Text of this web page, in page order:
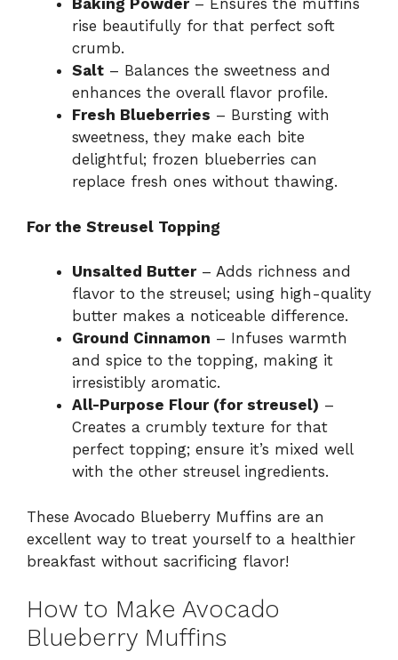
Baking Powder– Ensures the muffins
rise beautifully for that perfect soft
crumb.
Salt – Balances the sweetness and
enhances the overall flavor profile.
Fresh Blueberries – Bursting with
sweetness, they make each bite
delightful; frozen blueberries can
replace fresh ones without thawing.
For the Streusel Topping
Unsalted Butter– Adds richness and
flavor to the streusel; using high-quality
butter makes a noticeable difference.
Ground Cinnamon – Infuses warmth
and spice to the topping, making it
irresistibly aromatic.
All-Purpose Flour (for streusel) –
Creates a crumbly texture for that
perfect topping; ensure it’s mixed well
with the other streusel ingredients.
These Avocado Blueberry Muffins are an
excellent way to treat yourself to a healthier
breakfast without sacrificing flavor!
How to Make Avocado
Blueberry Muffins